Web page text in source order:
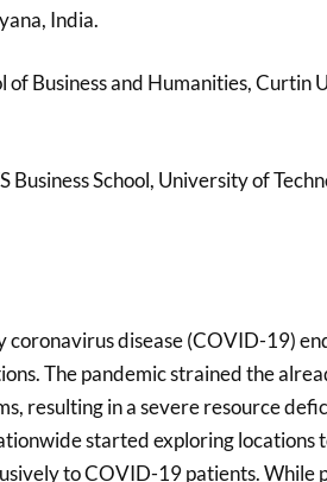
India.
of Business and Humanities, Curtin
Business School, University of
coronavirus disease (COVID-19)
The pandemic strained the
resulting in a severe resource
started exploring locations
to COVID-19 patients. While